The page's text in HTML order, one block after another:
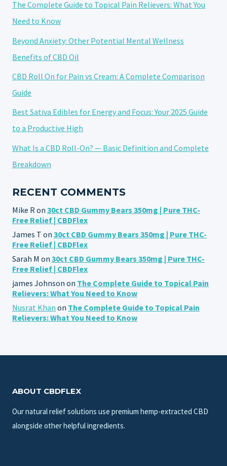
CANNABIS
The Complete Guide to Topical Pain Relievers: What You
Need to Know
Beyond Anxiety: Other Potential Mental Wellness
Benefits of CBD Oil
CBD Roll On for Pain vs Cream: A Complete Comparison
Guide
Best Sativa Edibles for Energy and Focus: Your 2025 Guide
to a Productive High
What Is a CBD Roll-On? — Basic Definition and Complete
Breakdown
RECENT COMMENTS
Mike R on 30ct CBD Gummy Bears 350mg | Pure THC-
Free Relief | CBDFlex
James T on 30ct CBD Gummy Bears 350mg | Pure THC-
Free Relief | CBDFlex
Sarah M on 30ct CBD Gummy Bears 350mg | Pure THC-
Free Relief | CBDFlex
james Johnson on The Complete Guide to Topical Pain
Relievers: What You Need to Know
Nusrat Khan on The Complete Guide to Topical Pain
Relievers: What You Need to Know
ABOUT CBDFLEX
Our natural relief solutions use premium hemp-extracted CBD
alongside other helpful ingredients.